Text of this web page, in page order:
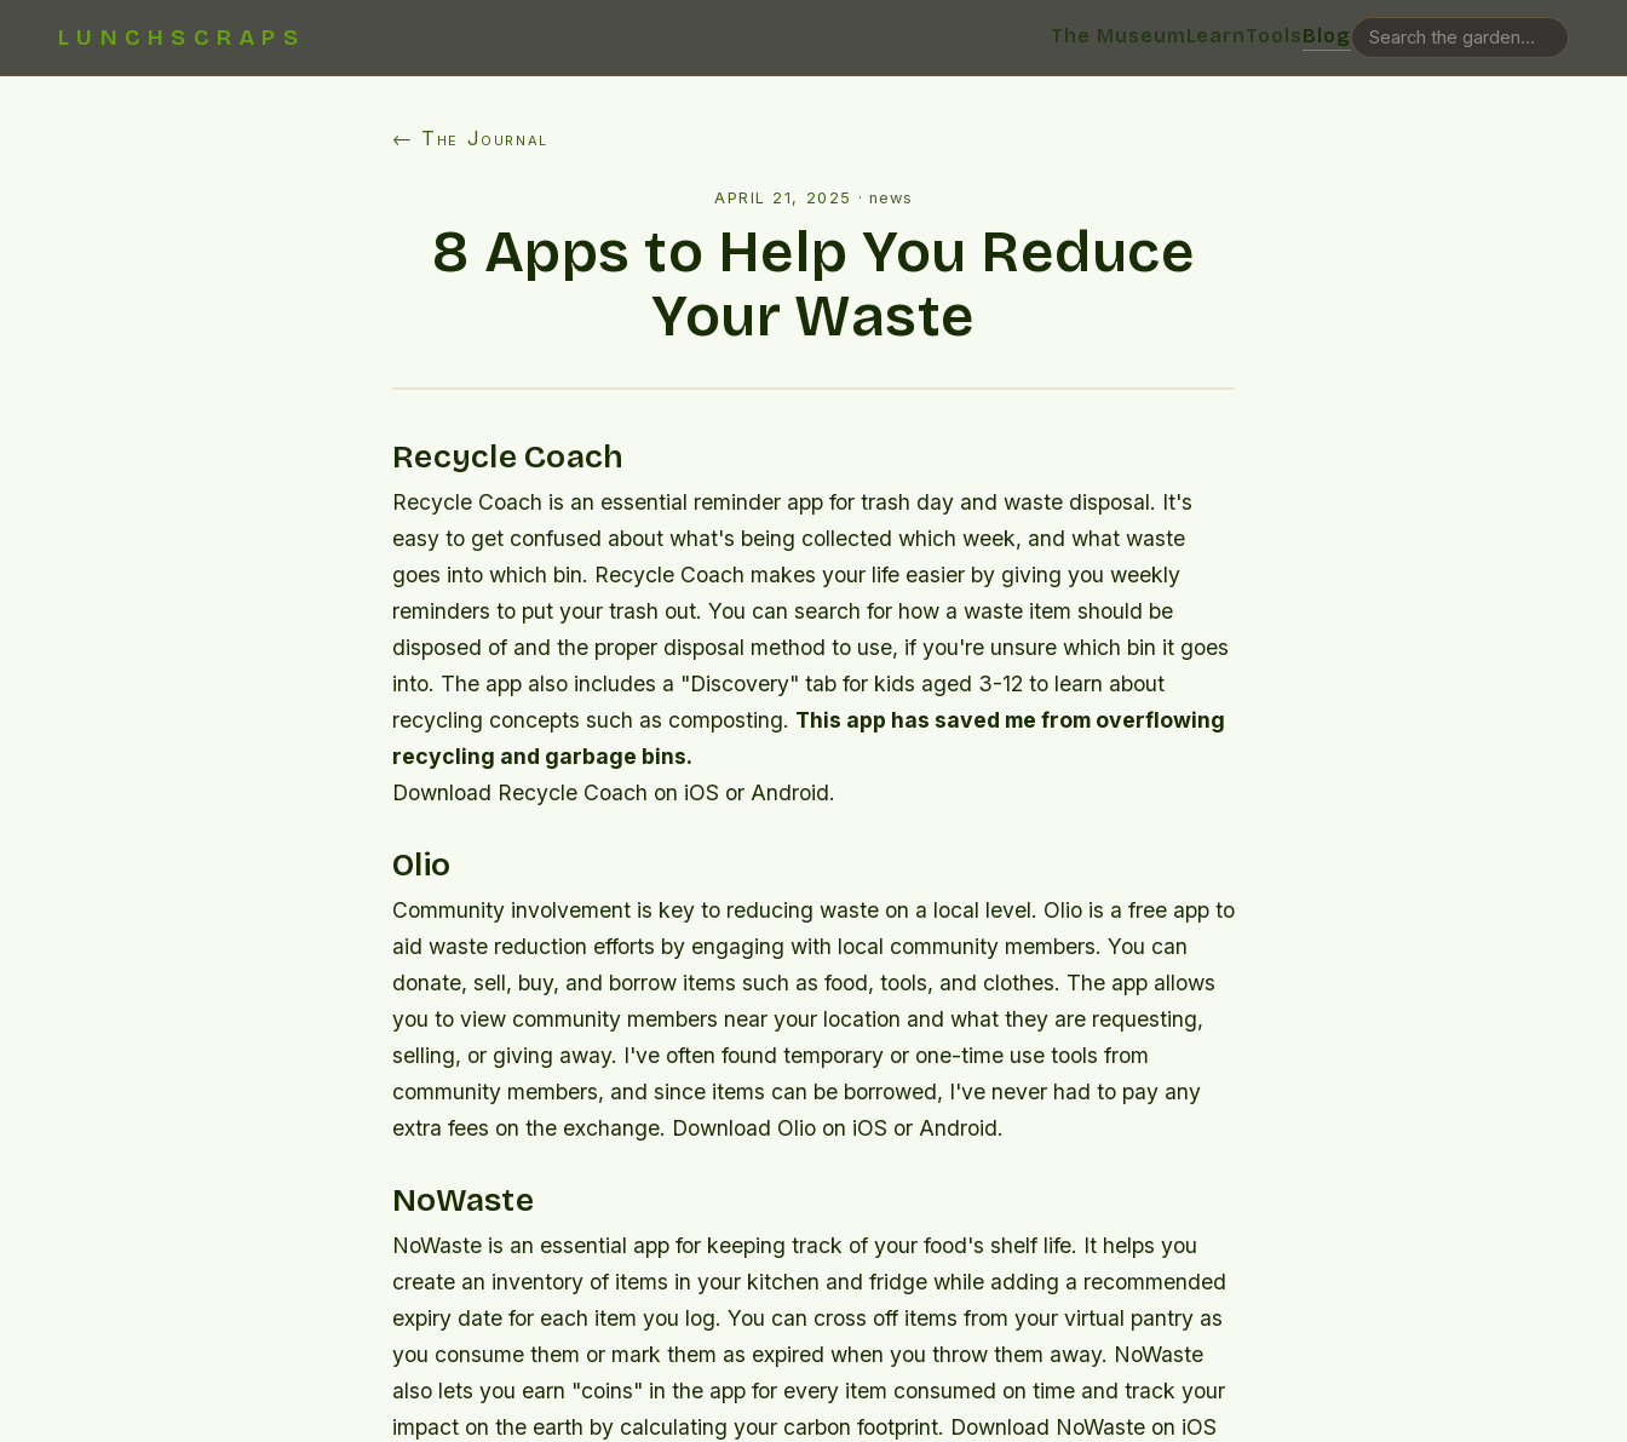
LUNCHSCRAPS The MuseumLearnToolsBlog
← The Journal
APRIL 21, 2025 · news
8 Apps to Help You Reduce
Your Waste
Recycle Coach
Recycle Coach is an essential reminder app for trash day and waste disposal. It's
easy to get confused about what's being collected which week, and what waste
goes into which bin. Recycle Coach makes your life easier by giving you weekly
reminders to put your trash out. You can search for how a waste item should be
disposed of and the proper disposal method to use, if you're unsure which bin it goes
into. The app also includes a "Discovery" tab for kids aged 3-12 to learn about
recycling concepts such as composting. This app has saved me from overflowing
recycling and garbage bins.
Download Recycle Coach on iOS or Android.
Olio
Community involvement is key to reducing waste on a local level. Olio is a free app to
aid waste reduction efforts by engaging with local community members. You can
donate, sell, buy, and borrow items such as food, tools, and clothes. The app allows
you to view community members near your location and what they are requesting,
selling, or giving away. I've often found temporary or one-time use tools from
community members, and since items can be borrowed, I've never had to pay any
extra fees on the exchange. Download Olio on iOS or Android.
NoWaste
NoWaste is an essential app for keeping track of your food's shelf life. It helps you
create an inventory of items in your kitchen and fridge while adding a recommended
expiry date for each item you log. You can cross off items from your virtual pantry as
you consume them or mark them as expired when you throw them away. NoWaste
also lets you earn "coins" in the app for every item consumed on time and track your
impact on the earth by calculating your carbon footprint. Download NoWaste on iOS